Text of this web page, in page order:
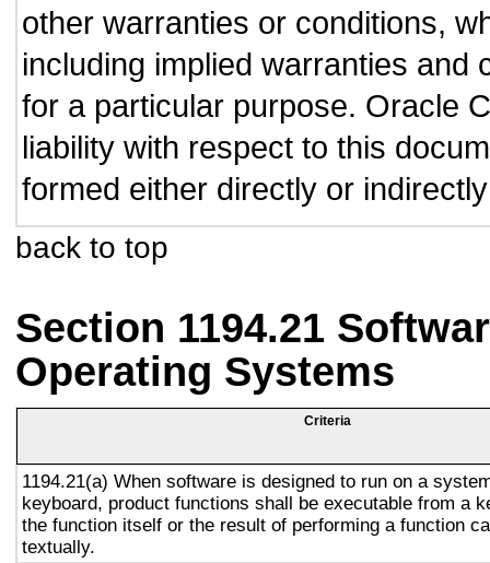
other warranties or conditions,
including implied warranties and
for a particular purpose. Oracle
liability with respect to this
formed either directly or
back to top
Section 1194.21
Operating Systems
Criteria
1194.21(a) When software is designed to run on a
keyboard, product functions shall be executable from a
the function itself or the result of performing a function
textually.